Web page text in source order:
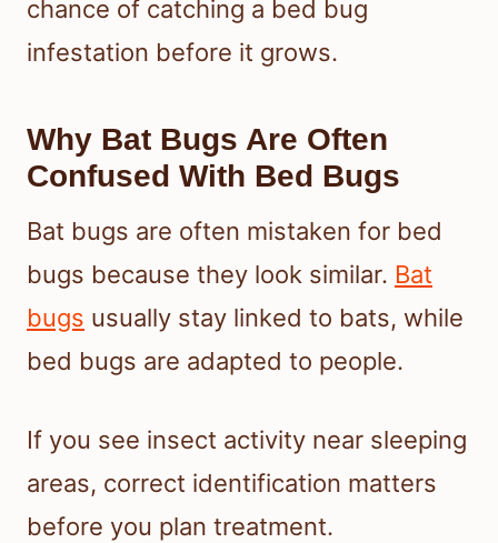
chance of catching a bed bug
infestation before it grows.
Why Bat Bugs Are Often
Confused With Bed Bugs
Bat bugs are often mistaken for bed
bugs because they look similar. Bat
bugs usually stay linked to bats, while
bed bugs are adapted to people.
If you see insect activity near sleeping
areas, correct identification matters
before you plan treatment.